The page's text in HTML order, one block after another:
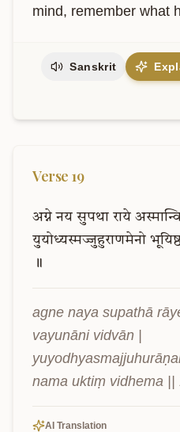
mind, remember what
Sanskrit
Verse 19
अग्ने नय सुपथा राये
युयोध्यस्मज्जुहुराणमेनो
॥
agne naya supathā
vayunāni vidvān |
nama uktiṃ vidhema ||
AI Translation